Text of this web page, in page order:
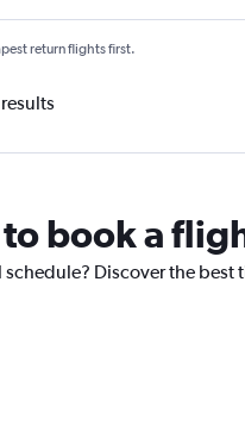
return flights first.
book a
schedule? Discover the